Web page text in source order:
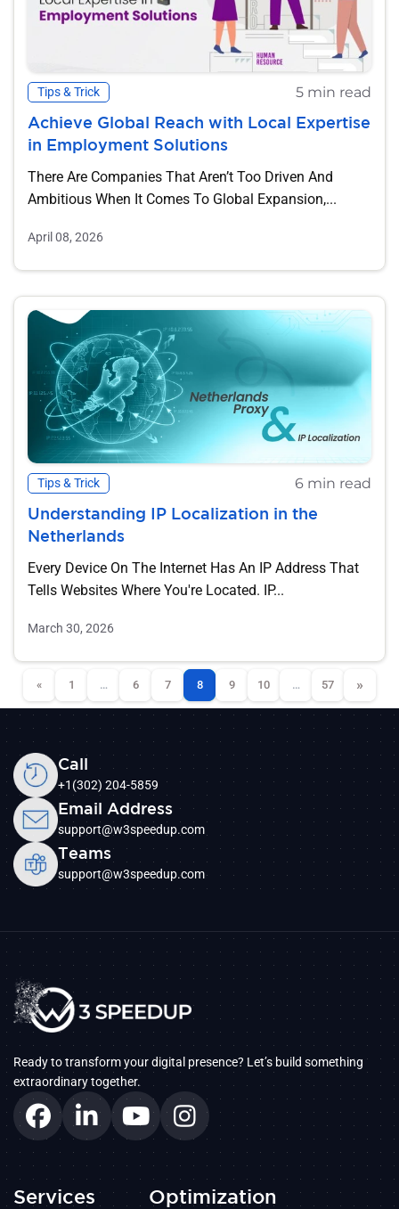
Tips & Trick 5 min read
Achieve Global Reach with Local Expertise
in Employment Solutions
There Are Companies That Aren’t Too Driven And
Ambitious When It Comes To Global Expansion,...
April 08, 2026
Tips & Trick 6 min read
Understanding IP Localization in the
Netherlands
Every Device On The Internet Has An IP Address That
Tells Websites Where You're Located. IP...
March 30, 2026
« 1 … 6 7 8 9 10 … 57 »
Call
+1(302) 204-5859
Email Address
support@w3speedup.com
Teams
support@w3speedup.com
Ready to transform your digital presence? Let’s build something
extraordinary together.
Services Optimization